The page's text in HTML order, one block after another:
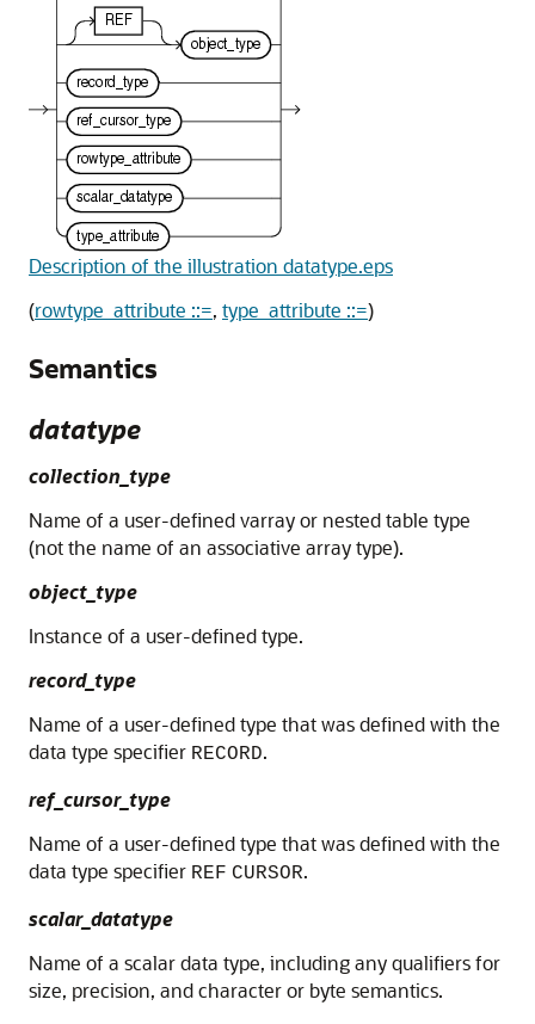
Description of the illustration datatype.eps
(rowtype_attribute ::=, type_attribute ::=)
Semantics
datatype
collection_type
Name of a user-defined varray or nested table type
(not the name of an associative array type).
object_type
Instance of a user-defined type.
record_type
Name of a user-defined type that was defined with the
data type specifier RECORD.
ref_cursor_type
Name of a user-defined type that was defined with the
data type specifier REF CURSOR.
scalar_datatype
Name of a scalar data type, including any qualifiers for
size, precision, and character or byte semantics.